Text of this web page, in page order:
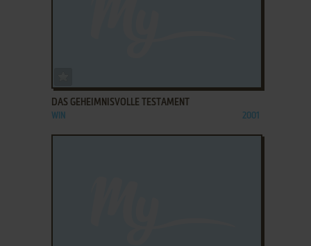
DAS GEHEIMNISVOLLE TESTAMENT
WIN 2001